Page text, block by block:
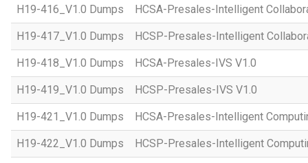
H19-416_V1.0 Dumps HCSA-Presales-Intelligent
H19-417_V1.0 Dumps HCSP-Presales-Intelligent
H19-418_V1.0 Dumps HCSA-Presales-IVS V1.0
H19-419_V1.0 Dumps HCSP-Presales-IVS V1.0
H19-421_V1.0 Dumps HCSA-Presales-Intelligent
H19-422_V1.0 Dumps HCSP-Presales-Intelligent